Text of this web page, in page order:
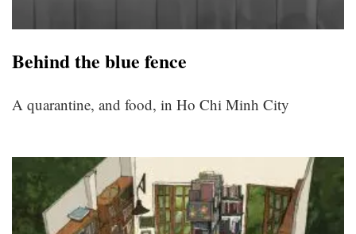
Behind the blue fence
A quarantine, and food, in Ho Chi Minh City